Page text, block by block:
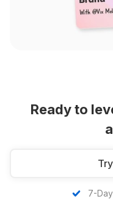
Ready to
7-